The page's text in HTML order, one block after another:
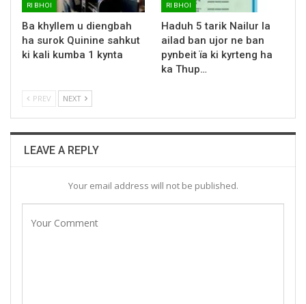
RI BHOI
Ba khyllem u diengbah
ha surok Quinine sahkut
ki kali kumba 1 kynta
RI BHOI
Haduh 5 tarik Nailur la
ailad ban ujor ne ban
pynbeit ïa ki kyrteng ha
ka Thup…
PREV NEXT
LEAVE A REPLY
Your email address will not be published.